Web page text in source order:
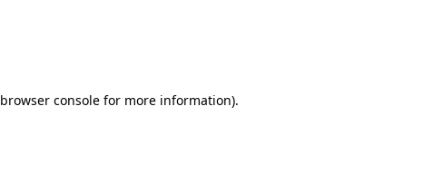
browser console for more information).